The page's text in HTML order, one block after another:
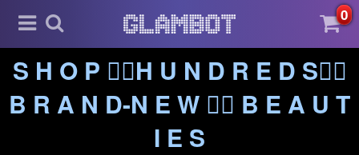
0
S H O P ❤️‍🔥H U N D R E D S❤️‍🔥
B R A N D-N E W ❤️‍🔥 B E A U T
I E S